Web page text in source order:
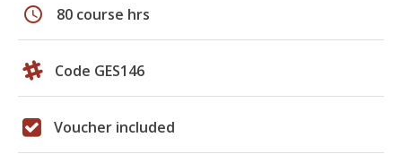
schedule 80 course hrs
Code GES146
Voucher included